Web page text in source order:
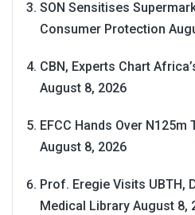
SON Sensitises
Consumer Protection
CBN, Experts Chart
August 8, 2026
EFCC Hands Over
August 8, 2026
Prof. Eregie Visits UBTH,
Medical Library August 8,